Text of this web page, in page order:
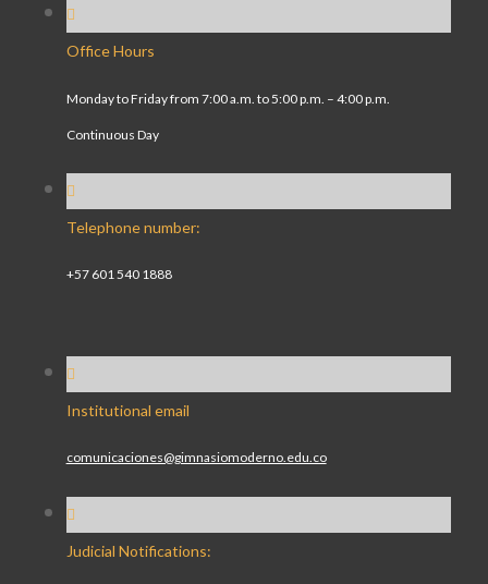
Office Hours
Monday to Friday from 7:00 a.m. to 5:00 p.m. – 4:00 p.m.
Continuous Day
Telephone number:
+57 601 540 1888
Institutional email
comunicaciones@gimnasiomoderno.edu.co
Judicial Notifications: